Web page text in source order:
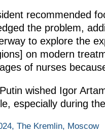
recommended
the problem,
to explore the
on modern
of nurses
wished Igor
especially during
The Kremlin, Moscow